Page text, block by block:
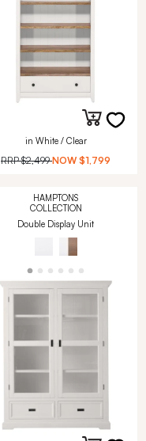
in White / Clear
RRP$2,499 NOW $1,799
HAMPTONS
COLLECTION
Double Display Unit